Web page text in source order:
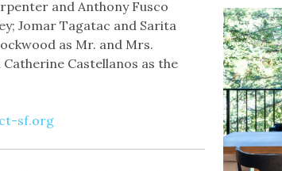
and Anthony Fusco
Jomar Tagatac and Sarita
as Mr. and Mrs.
Castellanos as the
sf.org